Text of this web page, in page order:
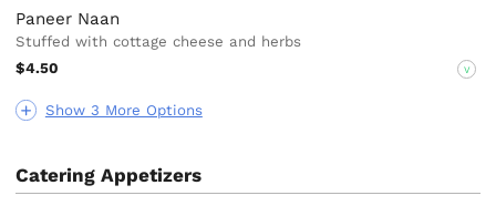
Show 3 More Options
Paneer Naan
Stuffed with cottage cheese and herbs
$4.50
V
Catering Appetizers